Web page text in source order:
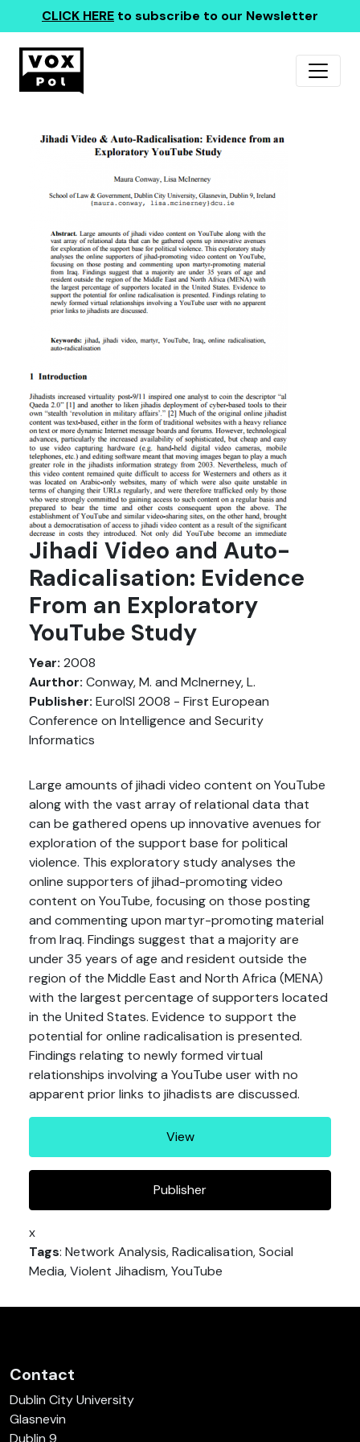
CLICK HERE to subscribe to our Newsletter
Jihadi Video and Auto-
Radicalisation: Evidence
From an Exploratory
YouTube Study
Year: 2008
Aurthor: Conway, M. and McInerney, L.
Publisher: EuroISI 2008 - First European
Conference on Intelligence and Security
Informatics
Large amounts of jihadi video content on YouTube
along with the vast array of relational data that
can be gathered opens up innovative avenues for
exploration of the support base for political
violence. This exploratory study analyses the
online supporters of jihad-promoting video
content on YouTube, focusing on those posting
and commenting upon martyr-promoting material
from Iraq. Findings suggest that a majority are
under 35 years of age and resident outside the
region of the Middle East and North Africa (MENA)
with the largest percentage of supporters located
in the United States. Evidence to support the
potential for online radicalisation is presented.
Findings relating to newly formed virtual
relationships involving a YouTube user with no
apparent prior links to jihadists are discussed.
View
Publisher
x
Tags: Network Analysis, Radicalisation, Social
Media, Violent Jihadism, YouTube
Contact
Dublin City University
Glasnevin
Dublin 9